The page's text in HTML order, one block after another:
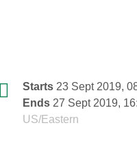
information
Date/Time
Starts 23 Sept 2019,
Ends 27 Sept 2019,
All
US/Eastern